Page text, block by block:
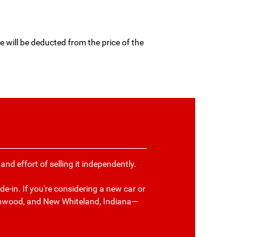
will be deducted from the price of the
effort of selling it independently.
in. If you're considering a new car or
and New Whiteland, Indiana—